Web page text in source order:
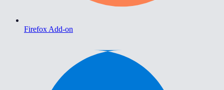
Firefox Add-on